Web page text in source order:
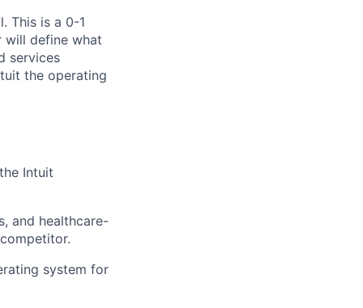
This is a 0-1
will define what
services
the operating
Intuit
and healthcare-
system for